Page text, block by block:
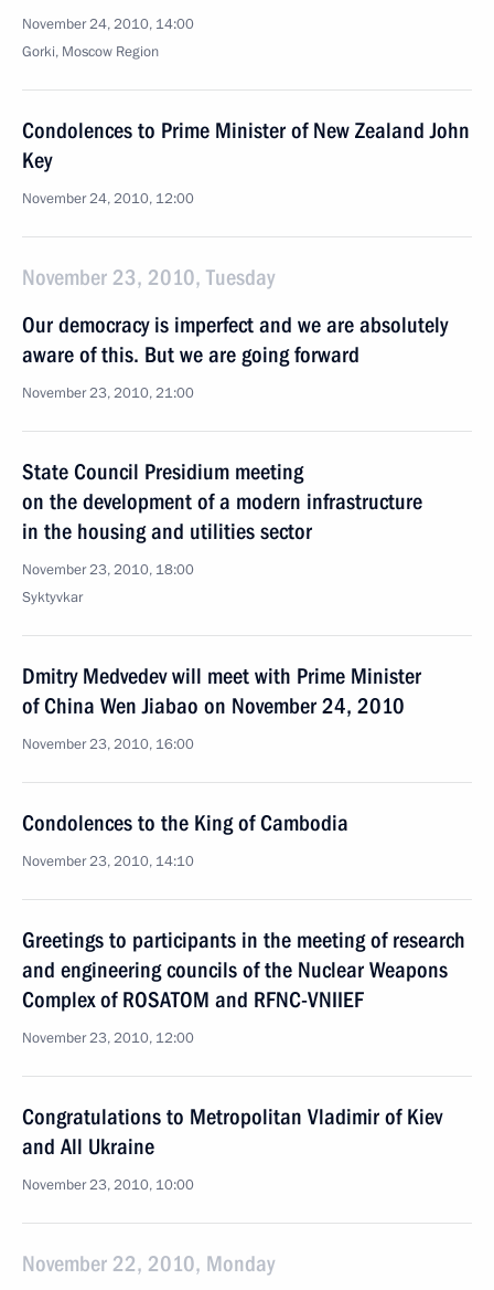
November 24, 2010, 14:00
Gorki, Moscow Region
Condolences to Prime Minister of New Zealand John
Key
November 24, 2010, 12:00
November 23, 2010, Tuesday
Our democracy is imperfect and we are absolutely
aware of this. But we are going forward
November 23, 2010, 21:00
State Council Presidium meeting
on the development of a modern infrastructure
in the housing and utilities sector
November 23, 2010, 18:00
Syktyvkar
Dmitry Medvedev will meet with Prime Minister
of China Wen Jiabao on November 24, 2010
November 23, 2010, 16:00
Condolences to the King of Cambodia
November 23, 2010, 14:10
Greetings to participants in the meeting of research
and engineering councils of the Nuclear Weapons
Complex of ROSATOM and RFNC-VNIIEF
November 23, 2010, 12:00
Congratulations to Metropolitan Vladimir of Kiev
and All Ukraine
November 23, 2010, 10:00
November 22, 2010, Monday